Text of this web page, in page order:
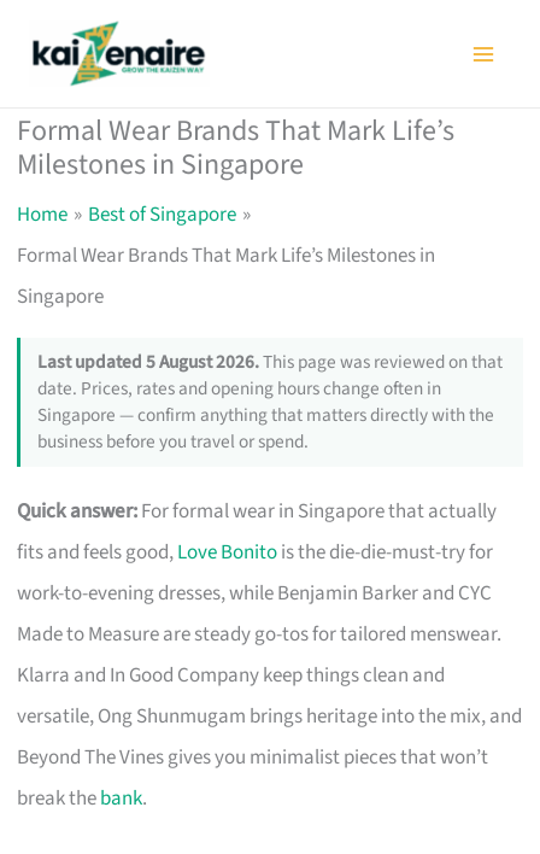
Formal Wear Brands That Mark Life’s
Milestones in Singapore
Home
Best of Singapore
Formal Wear Brands That Mark Life’s Milestones in
Singapore
Last updated 5 August 2026.This page was reviewed on that
date. Prices, rates and opening hours change often in
Singapore — confirm anything that matters directly with the
business before you travel or spend.
Quick answer:For formal wear in Singapore that actually
fits and feels good,Love Bonitois the die-die-must-try for
work-to-evening dresses, while Benjamin Barker and CYC
Made to Measure are steady go-tos for tailored menswear.
Klarra and In Good Company keep things clean and
versatile, Ong Shunmugam brings heritage into the mix, and
Beyond The Vines gives you minimalist pieces that won’t
break thebank.